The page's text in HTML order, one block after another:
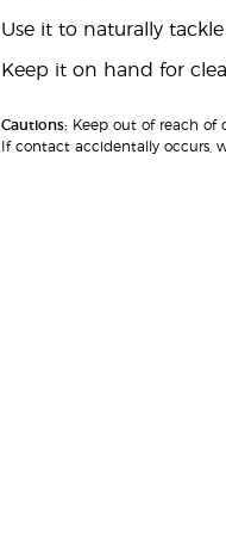
Use it to naturally
Keep it on hand for
Cautions: Keep out of reach of
If contact accidentally occurs,